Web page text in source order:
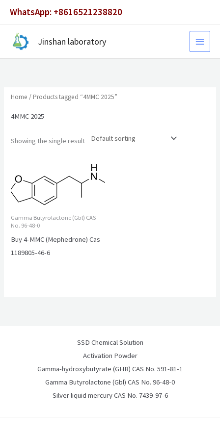
content
WhatsApp: +8616521238820
Jinshan laboratory
Home / Products tagged “4MMC 2025”
4MMC 2025
Showing the single result
Gamma Butyrolactone (Gbl) CAS
No. 96-48-0
Buy 4-MMC (Mephedrone) Cas
1189805-46-6
SSD Chemical Solution
Activation Powder
Gamma-hydroxybutyrate (GHB) CAS No. 591-81-1
Gamma Butyrolactone (Gbl) CAS No. 96-48-0
Silver liquid mercury CAS No. 7439-97-6